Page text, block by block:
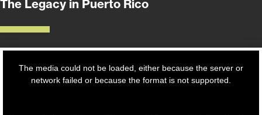
The Legacy in Puerto Rico